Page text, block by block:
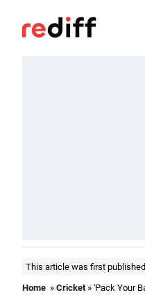
This article was first
Home » Cricket» 'Pack Your